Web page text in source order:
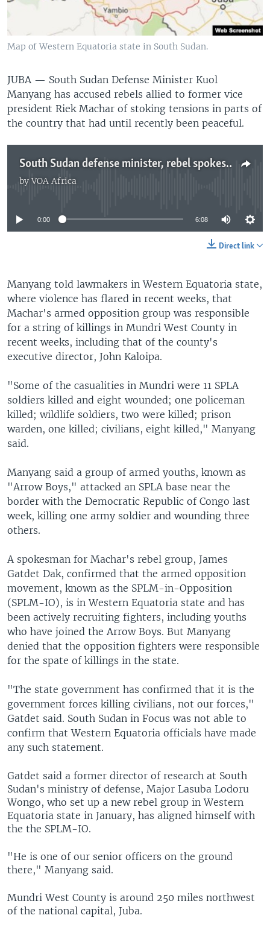
Map of Western Equatoria state in South Sudan.
JUBA — South Sudan Defense Minister Kuol
Manyang has accused rebels allied to former vice
president Riek Machar of stoking tensions in parts of
the country that had until recently been peaceful.
South Sudan defense minister, rebel spokesman swap accusations as fighting spreads
byVOA Africa
No media source currently available
0:00 6:08
Direct link
Manyang told lawmakers in Western Equatoria state,
where violence has flared in recent weeks, that
Machar's armed opposition group was responsible
for a string of killings in Mundri West County in
recent weeks, including that of the county's
executive director, John Kaloipa.
​"Some of the casualities in Mundri were 11 SPLA
soldiers killed and eight wounded; one policeman
killed; wildlife soldiers, two were killed; prison
warden, one killed; civilians, eight killed," Manyang
said.
Manyang said a group of armed youths, known as
"Arrow Boys," attacked an SPLA base near the
border with the Democratic Republic of Congo last
week, killing one army soldier and wounding three
others.
A spokesman for Machar's rebel group, James
Gatdet Dak, confirmed that the armed opposition
movement, known as the SPLM-in-Opposition
(SPLM-IO), is in Western Equatoria state and has
been actively recruiting fighters, including youths
who have joined the Arrow Boys. But Manyang
denied that the opposition fighters were responsible
for the spate of killings in the state.
"The state government has confirmed that it is the
government forces killing civilians, not our forces,"
Gatdet said. South Sudan in Focus was not able to
confirm that Western Equatoria officials have made
any such statement.
Gatdet said a former director of research at South
Sudan's ministry of defense, Major Lasuba Lodoru
Wongo, who set up a new rebel group in Western
Equatoria state in January, has aligned himself with
the the SPLM-IO.
"He is one of our senior officers on the ground
there," Manyang said.
Mundri West County is around 250 miles northwest
of the national capital, Juba.